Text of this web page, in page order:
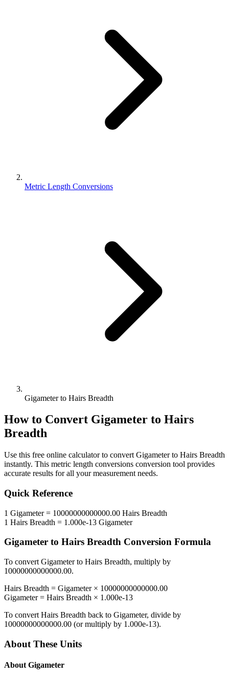
Metric Length Conversions
Gigameter to Hairs Breadth
How to Convert Gigameter to Hairs
Breadth
Use this free online calculator to convert Gigameterto Hairs Breadth
instantly. This metric length conversions conversion tool provides
accurate results for all your measurement needs.
Quick Reference
1 Gigameter= 10000000000000.00 Hairs Breadth
1 Hairs Breadth = 1.000e-13 Gigameter
Gigameter to Hairs Breadth Conversion Formula
To convert Gigameterto Hairs Breadth, multiply by
10000000000000.00.
Hairs Breadth = Gigameter× 10000000000000.00
Gigameter= Hairs Breadth × 1.000e-13
To convert Hairs Breadth back to Gigameter, divide by
10000000000000.00 (or multiply by 1.000e-13).
About These Units
About Gigameter